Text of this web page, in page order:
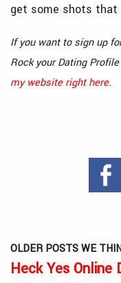
get some shots that
If you want to sign up
Rock your Dating
my website right here.
OLDER POSTS WE
Heck Yes Online